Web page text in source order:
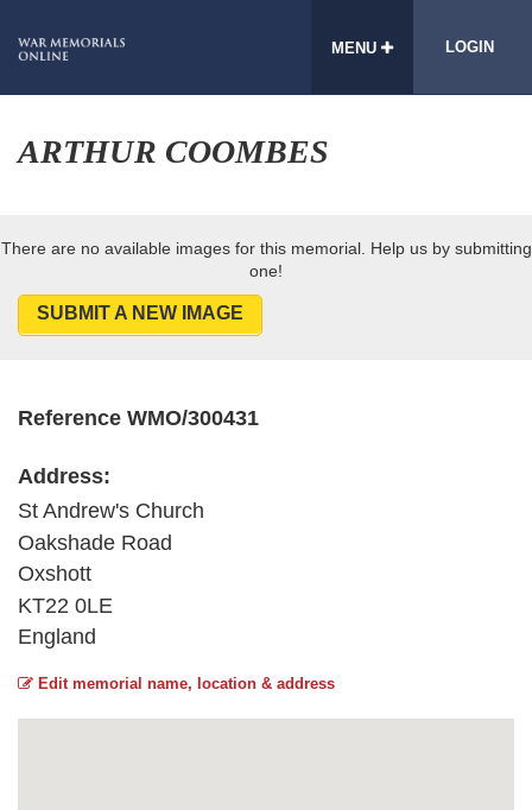
MENU LOGIN
ARTHUR COOMBES
There are no available images for this memorial. Help us by submitting
one!
SUBMIT A NEW IMAGE
Reference WMO/300431
Address:
St Andrew's Church
Oakshade Road
Oxshott
KT22 0LE
England
Edit memorial name, location & address